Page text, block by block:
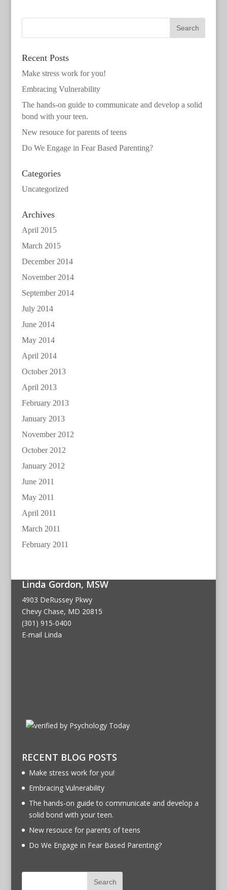
Recent Posts
Make stress work for you!
Embracing Vulnerability
The hands-on guide to communicate and develop a solid
bond with your teen.
New resouce for parents of teens
Do We Engage in Fear Based Parenting?
Categories
Uncategorized
Archives
April 2015
March 2015
December 2014
November 2014
September 2014
July 2014
June 2014
May 2014
April 2014
October 2013
April 2013
February 2013
January 2013
November 2012
October 2012
January 2012
June 2011
May 2011
April 2011
March 2011
February 2011
Linda Gordon, MSW
4903 DeRussey Pkwy
Chevy Chase, MD 20815
(301) 915-0400
E-mail Linda
RECENT BLOG POSTS
Make stress work for you!
Embracing Vulnerability
The hands-on guide to communicate and develop a
solid bond with your teen.
New resouce for parents of teens
Do We Engage in Fear Based Parenting?